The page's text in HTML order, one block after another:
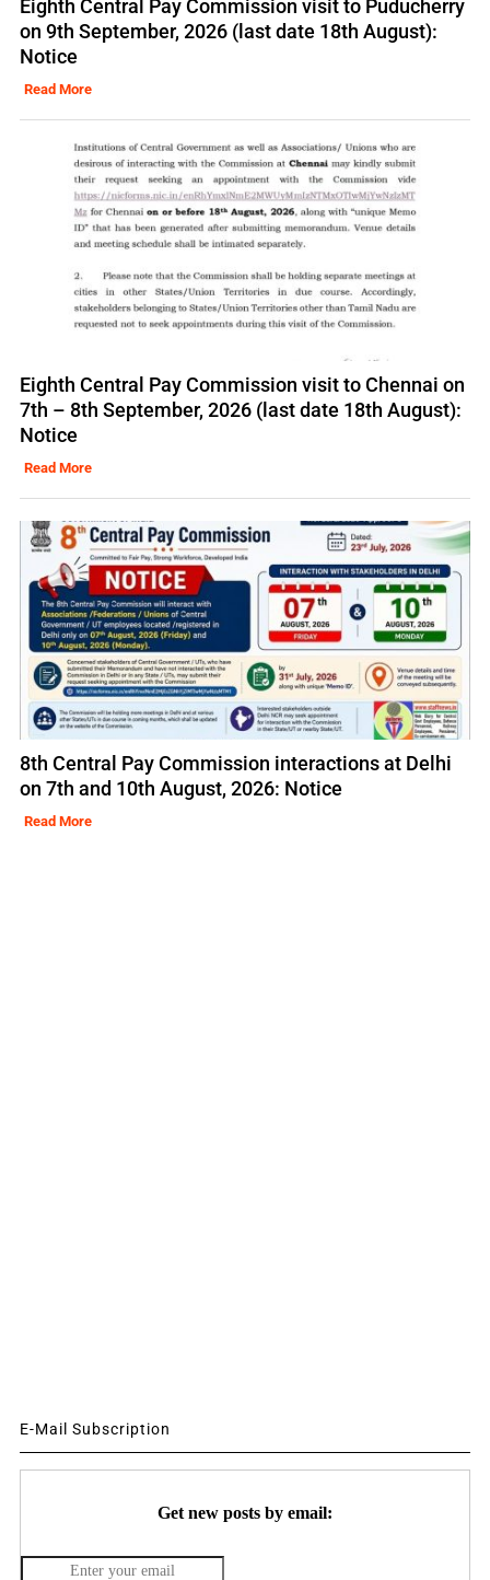
Eighth Central Pay Commission visit to Puducherry
on 9th September, 2026 (last date 18th August):
Notice
Read More
Eighth Central Pay Commission visit to Chennai on
7th – 8th September, 2026 (last date 18th August):
Notice
Read More
8th Central Pay Commission interactions at Delhi
on 7th and 10th August, 2026: Notice
Read More
E-Mail Subscription
Get new posts by email: